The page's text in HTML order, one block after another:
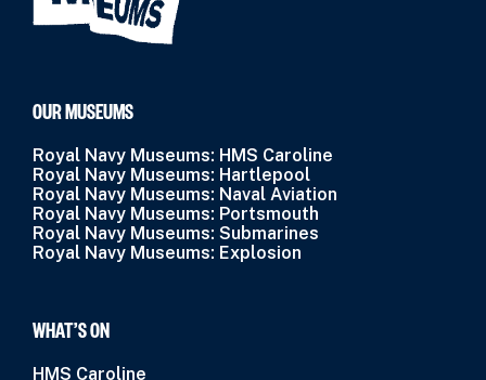
OUR MUSEUMS
Royal Navy Museums: HMS Caroline
Royal Navy Museums: Hartlepool
Royal Navy Museums: Naval Aviation
Royal Navy Museums: Portsmouth
Royal Navy Museums: Submarines
Royal Navy Museums: Explosion
WHAT’S ON
HMS Caroline